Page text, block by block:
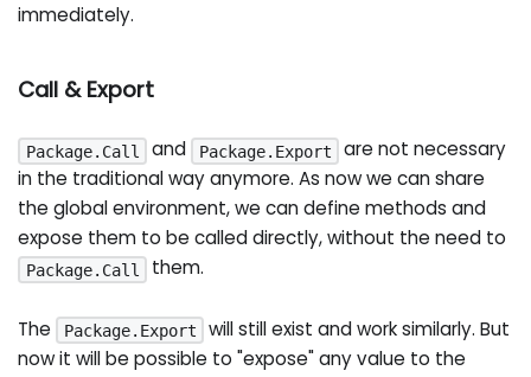
immediately.
Call & Export
Package.Call and Package.Export
are not necessary
in the traditional way anymore. As now we can share
the global environment, we can define methods and
expose them to be called directly, without the need to
Package.Call them.
The Package.Export
will still exist and work similarly. But
now it will be possible to "expose" any value to the